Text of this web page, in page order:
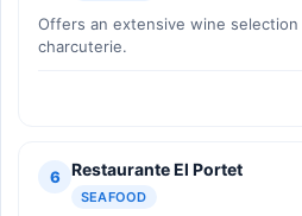
Offers an extensive wine selection
charcuterie.
6 Restaurante El Portet
SEAFOOD